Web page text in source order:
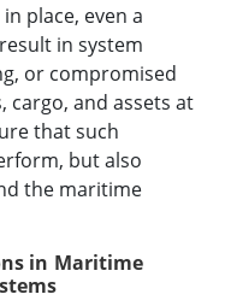
place, even a
in system
or compromised
cargo, and assets at
that such
but also
the maritime
in Maritime